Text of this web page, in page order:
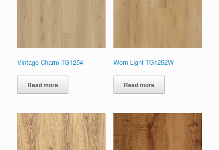
Vintage Charm TG1254
Read more
Worn Light TG1252W
Read more